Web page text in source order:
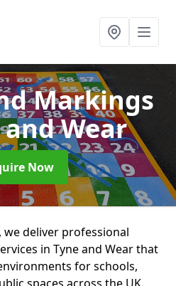
Markings
Wear
Now
deliver professional
in Tyne and Wear that
for schools,